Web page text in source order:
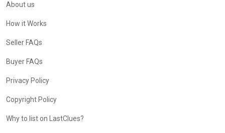
About us
How it Works
Seller FAQs
Buyer FAQs
Privacy Policy
Copyright Policy
Why to list on LastClues?